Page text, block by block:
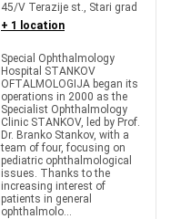
45/V Terazije st., Stari grad
+ 1 location
Special Ophthalmology
Hospital STANKOV
OFTALMOLOGIJA began its
operations in 2000 as the
Specialist Ophthalmology
Clinic STANKOV, led by Prof.
Dr. Branko Stankov, with a
team of four, focusing on
pediatric ophthalmological
issues. Thanks to the
increasing interest of
patients in general
ophthalmolo...